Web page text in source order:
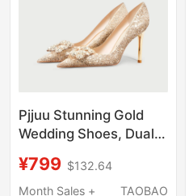
Pjjuu Stunning Gold
Wedding Shoes, Dual-
for Both Traditional and
Modern Wedding
¥799 $132.64
Month Sales +
TAOBAO